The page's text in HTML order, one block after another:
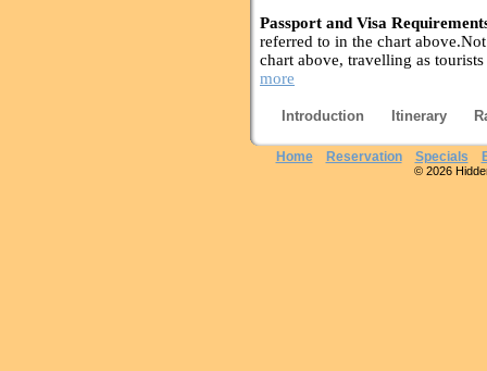
Passport and Visa
referred to in the chart
chart above, travelling as
more
Introduction Itinerary
Home Reservation Specials
© 2026